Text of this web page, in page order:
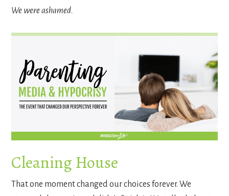
We were ashamed.
Cleaning House
That one moment changed our choices forever. We